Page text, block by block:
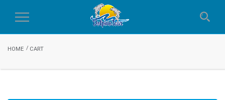
Toggle
Cart
HOME CART